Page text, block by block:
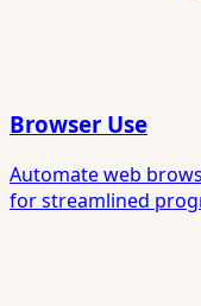
Browser Use
Automate web
for streamlined